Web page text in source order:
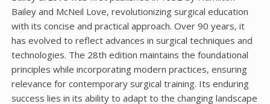
Bailey and McNeil Love, revolutionizing surgical education
with its concise and practical approach. Over 90 years, it
has evolved to reflect advances in surgical techniques and
technologies. The 28th edition maintains the foundational
principles while incorporating modern practices, ensuring
relevance for contemporary surgical training. Its enduring
success lies in its ability to adapt to the changing landscape